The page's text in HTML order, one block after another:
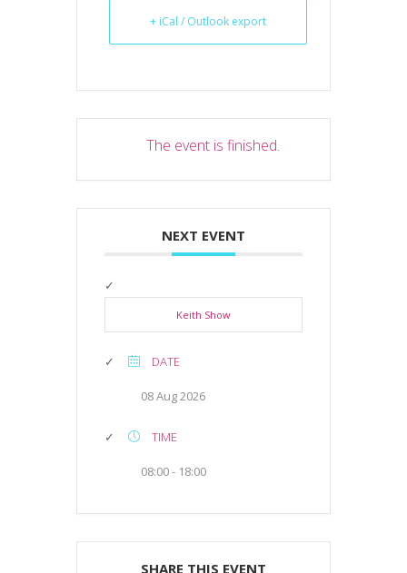
+ iCal / Outlook export
The event is finished.
NEXT EVENT
Keith Show
DATE
08 Aug 2026
TIME
08:00 - 18:00
SHARE THIS EVENT